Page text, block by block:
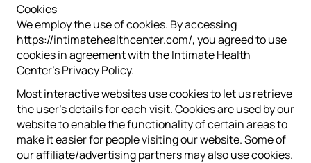
Cookies
We employ the use of cookies. By accessing
https://intimatehealthcenter.com/, you agreed to use
cookies in agreement with the Intimate Health
Center’s Privacy Policy.
Most interactive websites use cookies to let us retrieve
the user’s details for each visit. Cookies are used by our
website to enable the functionality of certain areas to
make it easier for people visiting our website. Some of
our affiliate/advertising partners may also use cookies.